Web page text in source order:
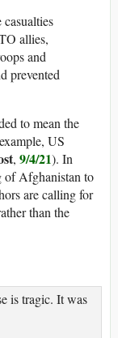
allies,
and
prevented
to mean the
US
, 9/4/21). In
of Afghanistan to
are calling for
than the